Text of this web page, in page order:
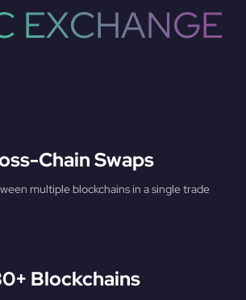
EXCHANGE
Chain Swaps
multiple blockchains in a single trade
Blockchains